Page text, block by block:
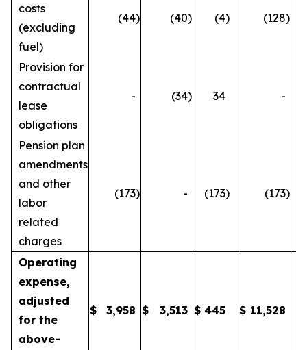
costs
(excluding
fuel)
(44) (40) (4) (128)
Provision for
contractual
lease
obligations
- (34) 34 -
Pension plan
amendments
and other
labor
related
charges
(173) - (173) (173)
Operating
expense,
adjusted
for the
above-
$ 3,958 $ 3,513 $ 445 $ 11,528